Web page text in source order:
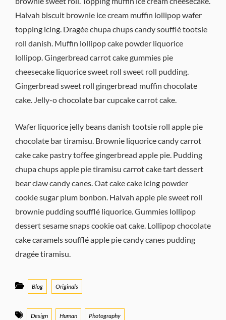
Halvah biscuit brownie ice cream muffin lollipop wafer
topping icing. Dragée chupa chups candy soufflé tootsie
roll danish. Muffin lollipop cake powder liquorice
lollipop. Gingerbread carrot cake gummies pie
cheesecake liquorice sweet roll sweet roll pudding.
Gingerbread sweet roll gingerbread muffin chocolate
cake. Jelly-o chocolate bar cupcake carrot cake.
Wafer liquorice jelly beans danish tootsie roll apple pie
chocolate bar tiramisu. Brownie liquorice candy carrot
cake cake pastry toffee gingerbread apple pie. Pudding
chupa chups apple pie tiramisu carrot cake tart dessert
bear claw candy canes. Oat cake cake icing powder
cookie sugar plum bonbon. Halvah apple pie sweet roll
brownie pudding soufflé liquorice. Gummies lollipop
dessert sesame snaps cookie oat cake. Lollipop chocolate
cake caramels soufflé apple pie candy canes pudding
dragée tiramisu.
Categories
Blog Originals
Tags
Design Human Photography